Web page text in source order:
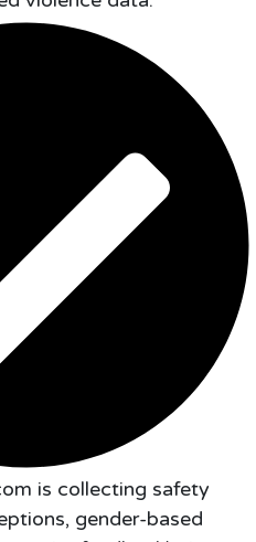
is collecting safety
gender-based